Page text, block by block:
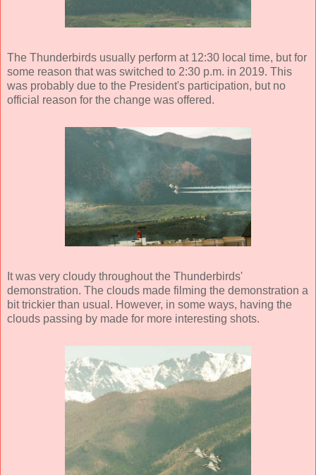
The Thunderbirds usually perform at 12:30 local time, but for
some reason that was switched to 2:30 p.m. in 2019. This
was probably due to the President's participation, but no
official reason for the change was offered.
It was very cloudy throughout the Thunderbirds'
demonstration. The clouds made filming the demonstration a
bit trickier than usual. However, in some ways, having the
clouds passing by made for more interesting shots.